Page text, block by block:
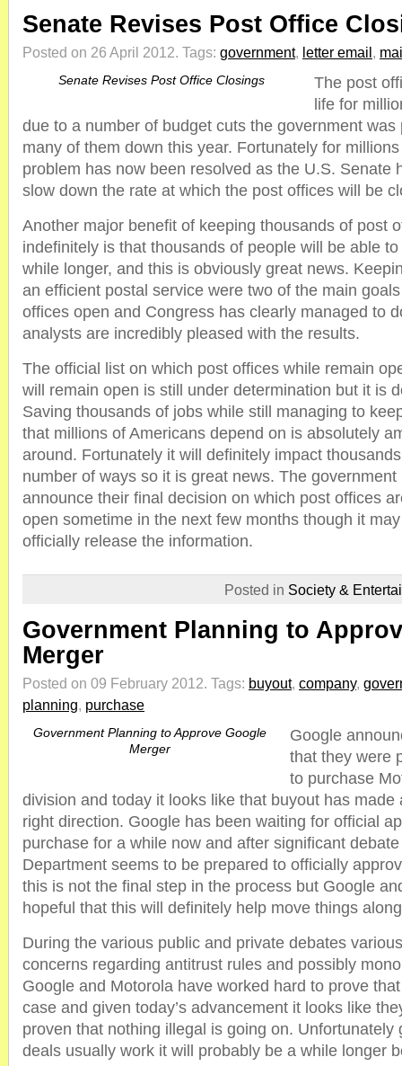
Senate Revises Post Office
Posted on 26 April 2012. Tags: government, letter email,
Senate Revises Post Office Closings
The post
life for
due to a number of budget cuts the government was
many of them down this year. Fortunately for
problem has now been resolved as the U.S. Senate
slow down the rate at which the post offices will be
Another major benefit of keeping thousands of post
indefinitely is that thousands of people will be able
while longer, and this is obviously great news.
an efficient postal service were two of the main
offices open and Congress has clearly managed to
analysts are incredibly pleased with the results.
The official list on which post offices while remain
will remain open is still under determination but it is
Saving thousands of jobs while still managing to
that millions of Americans depend on is absolutely
around. Fortunately it will definitely impact
number of ways so it is great news. The
announce their final decision on which post offices
open sometime in the next few months though it
officially release the information.
Posted in Society &
Government Planning to
Merger
Posted on 09 February 2012. Tags: buyout, company,
planning, purchase
Government Planning to Approve Google
Merger
Google
that they were
to purchase
division and today it looks like that buyout has made
right direction. Google has been waiting for official
purchase for a while now and after significant
Department seems to be prepared to officially
this is not the final step in the process but Google
hopeful that this will definitely help move things
During the various public and private debates
concerns regarding antitrust rules and possibly
Google and Motorola have worked hard to prove
case and given today’s advancement it looks like
proven that nothing illegal is going on. Unfortunately
deals usually work it will probably be a while longer